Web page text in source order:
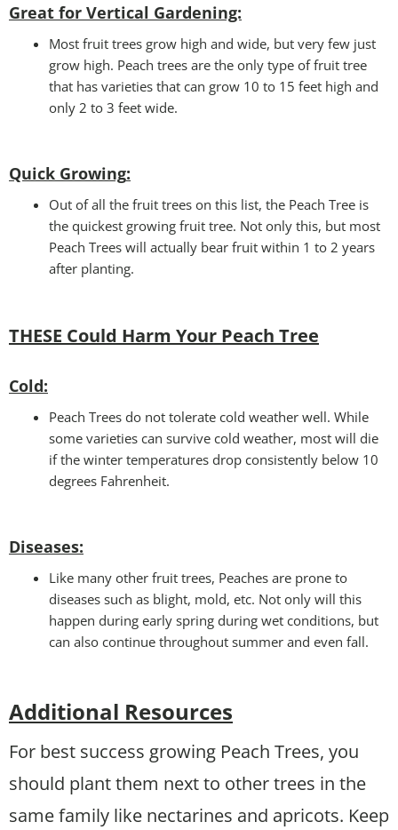
Great for Vertical Gardening:
Most fruit trees grow high and wide, but very few just
grow high. Peach trees are the only type of fruit tree
that has varieties that can grow 10 to 15 feet high and
only 2 to 3 feet wide.
Quick Growing:
Out of all the fruit trees on this list, the Peach Tree is
the quickest growing fruit tree. Not only this, but most
Peach Trees will actually bear fruit within 1 to 2 years
after planting.
THESE Could Harm Your Peach Tree
Cold:
Peach Trees do not tolerate cold weather well. While
some varieties can survive cold weather, most will die
if the winter temperatures drop consistently below 10
degrees Fahrenheit.
Diseases:
Like many other fruit trees, Peaches are prone to
diseases such as blight, mold, etc. Not only will this
happen during early spring during wet conditions, but
can also continue throughout summer and even fall.
Additional Resources
For best success growing Peach Trees, you
should plant them next to other trees in the
same family like nectarines and apricots. Keep